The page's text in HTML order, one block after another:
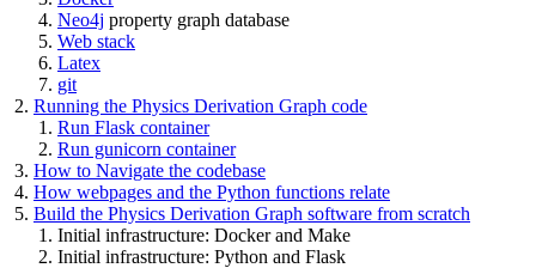
Neo4j property graph database
Web stack
Latex
git
Running the Physics Derivation Graph code
Run Flask container
Run gunicorn container
How to Navigate the codebase
How webpages and the Python functions relate
Build the Physics Derivation Graph software from scratch
Initial infrastructure: Docker and Make
Initial infrastructure: Python and Flask